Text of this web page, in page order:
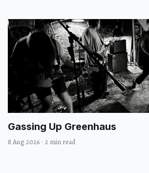
Gassing Up Greenhaus
8 Aug 2026 · 2 min read